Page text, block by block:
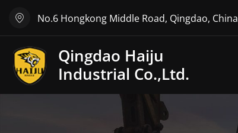
No.6 Hongkong Middle Road, Qingdao, China
Qingdao Haiju
Industrial Co.,Ltd.